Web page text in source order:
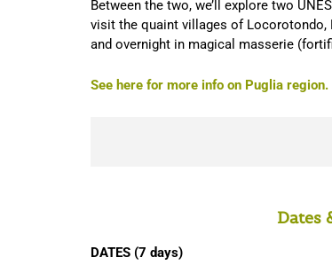
Between the two, we’ll explore two
visit the quaint villages of Locorotondo,
and overnight in magical masserie
See here for more info on Puglia region.
Dates
DATES (7 days)